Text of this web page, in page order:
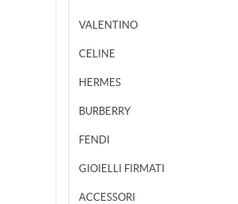
VALENTINO
CELINE
HERMES
BURBERRY
FENDI
GIOIELLI FIRMATI
ACCESSORI